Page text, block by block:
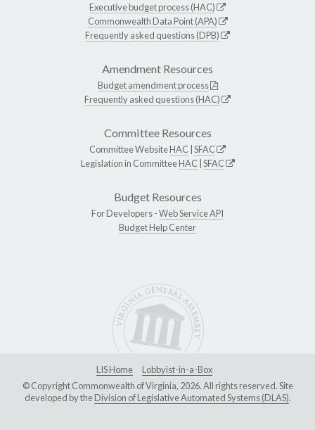
Executive budget process (HAC)
Commonwealth Data Point (APA)
Frequently asked questions (DPB)
Amendment Resources
Budget amendment process
Frequently asked questions (HAC)
Committee Resources
Committee WebsiteHAC SFAC
Legislation in CommitteeHAC SFAC
Budget Resources
For Developers -Web Service API
Budget Help Center
LIS Home
Lobbyist-in-a-Box
© Copyright Commonwealth of Virginia, 2026. All rights reserved. Site
developed by theDivision of Legislative Automated Systems (DLAS).